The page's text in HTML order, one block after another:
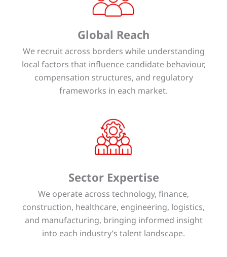
Global Reach
We recruit across borders while understanding
local factors that influence candidate behaviour,
compensation structures, and regulatory
frameworks in each market.
Sector Expertise
We operate across technology, finance,
construction, healthcare, engineering, logistics,
and manufacturing, bringing informed insight
into each industry’s talent landscape.